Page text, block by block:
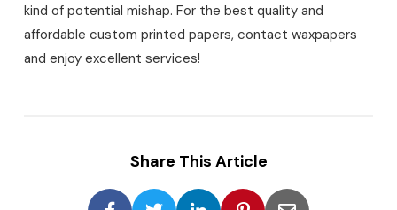
kind of potential mishap. For the best quality and
affordable custom printed papers, contact waxpapers
and enjoy excellent services!
Share This Article